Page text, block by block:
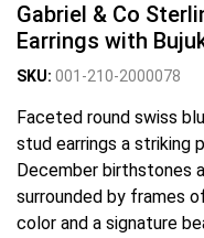
Gabriel & Co
Earrings with
SKU: 001-210-2000078
Faceted round swiss
stud earrings a striking
December birthstones
surrounded by frames
color and a signature